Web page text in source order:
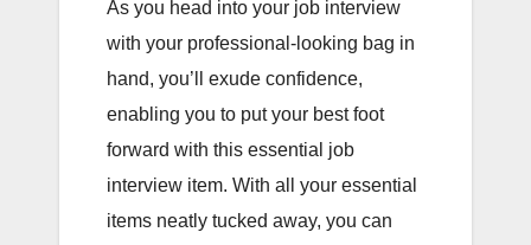
As you head into your job interview
with your professional-looking bag in
hand, you’ll exude confidence,
enabling you to put your best foot
forward with this essential job
interview item. With all your essential
items neatly tucked away, you can